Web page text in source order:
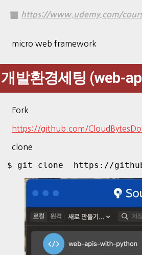
https://www.udemy.com/
micro web framework
개발환경세팅 (web-
Fork
https://github.com/
clone
$ git clone  https://